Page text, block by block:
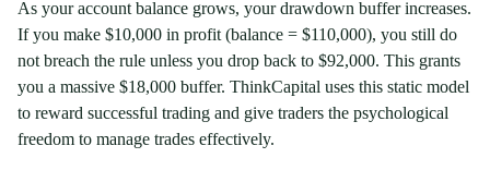
As your account balance grows, your drawdown buffer increases.
If you make $10,000 in profit (balance = $110,000), you still do
not breach the rule unless you drop back to $92,000. This grants
you a massive $18,000 buffer. ThinkCapital uses this static model
to reward successful trading and give traders the psychological
freedom to manage trades effectively.